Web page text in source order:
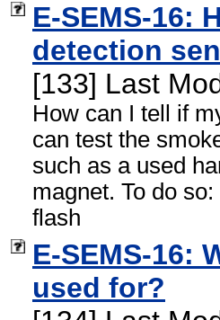
E-SEMS-16:
detection
[133] Last
How can I tell if
can test the
such as a used
magnet. To do
flash
E-SEMS-16:
used for?